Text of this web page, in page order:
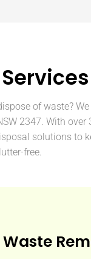
of waste?
2347. With over
solutions to
free.